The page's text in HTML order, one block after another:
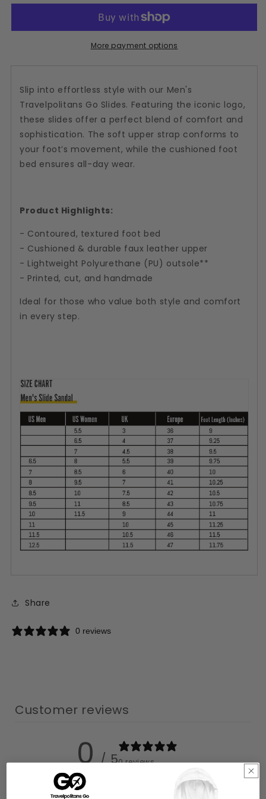
Sandal
Slide
Sandal
More payment options
Slip into effortless style with our Men's
Travelpolitans Go Slides. Featuring the iconic logo,
these slides offer a perfect blend of comfort and
sophistication. The soft upper strap conforms to
your foot’s movement, while the cushioned foot
bed ensures all-day wear.
Product Highlights:
- Contoured, textured foot bed
- Cushioned & durable faux leather upper
- Lightweight Polyurethane (PU) outsole**
- Printed, cut, and handmade
Ideal for those who value both style and comfort
in every step.
Share
0 reviews
Customer reviews
0 / 50 reviews